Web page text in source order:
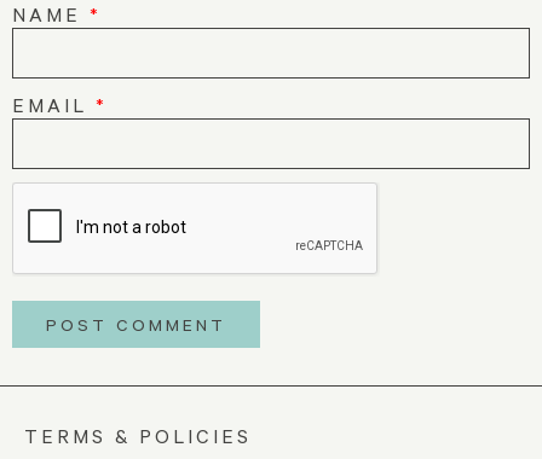
NAME *
EMAIL *
TERMS & POLICIES